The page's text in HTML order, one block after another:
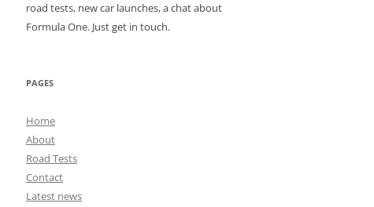
road tests, new car launches, a chat about
Formula One. Just get in touch.
PAGES
Home
About
Road Tests
Contact
Latest news